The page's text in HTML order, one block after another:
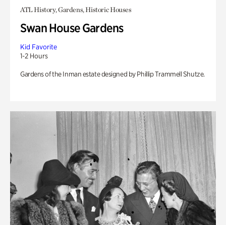
ATL History, Gardens, Historic Houses
Swan House Gardens
Kid Favorite
1-2 Hours
Gardens of the Inman estate designed by Phillip Trammell Shutze.